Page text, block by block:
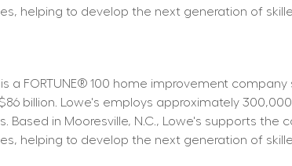
helping to develop the next generation of
is a FORTUNE® 100 home improvement
billion. Lowe's employs approximately
Based in Mooresville, N.C., Lowe's supports
helping to develop the next generation of